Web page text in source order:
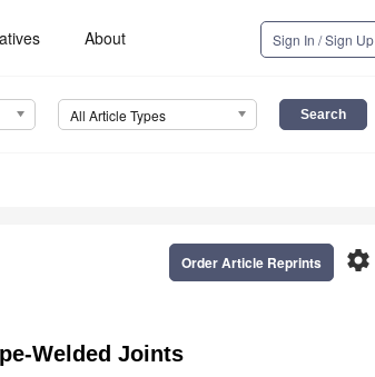
About Sign In / Sign Up
All Article Types
settings
Order Article Reprints
Welded Joints